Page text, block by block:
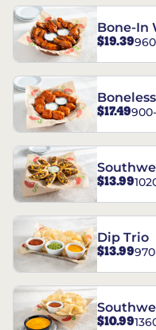
Bone-In
$19.39
$17.49
$13.99
Dip Trio
$13.99
$10.99